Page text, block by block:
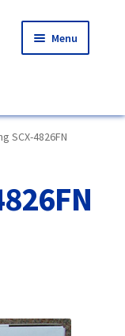
Menu
SCX-4826FN